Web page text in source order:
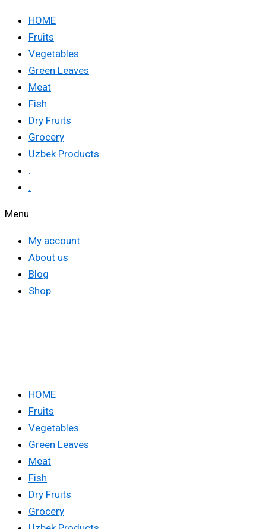
HOME
Fruits
Vegetables
Green Leaves
Meat
Fish
Dry Fruits
Grocery
Uzbek Products
.
.
Menu
My account
About us
Blog
Shop
HOME
Fruits
Vegetables
Green Leaves
Meat
Fish
Dry Fruits
Grocery